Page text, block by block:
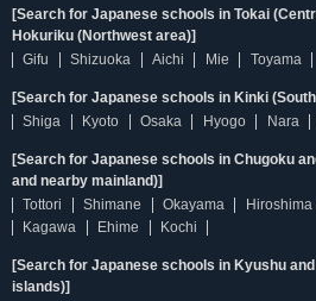
[Search for Japanese schools in Tokai
Hokuriku (Northwest area)]
Gifu
Shizuoka Aichi Mie Toyama
[Search for Japanese schools in Kinki
Shiga
Kyoto Osaka Hyogo Nara
[Search for Japanese schools in Chugoku
and nearby mainland)]
Tottori
Shimane Okayama Hiroshima
Kagawa
Ehime Kochi
[Search for Japanese schools in Kyushu
islands)]